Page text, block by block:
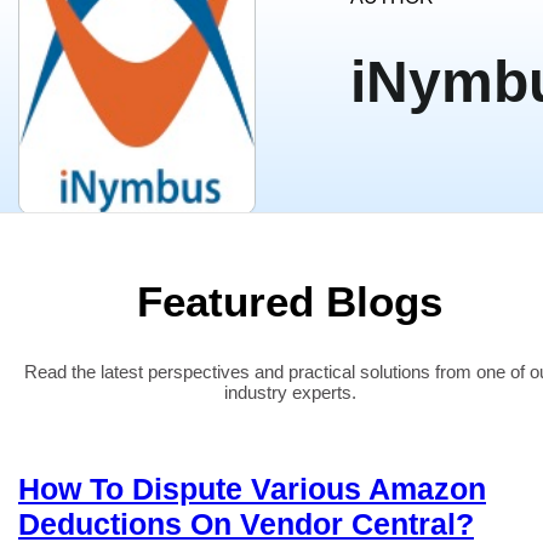
Featured Blogs
Read the latest perspectives and practical solutions from one of
industry experts.
How To Dispute Various Amazon
Deductions On Vendor Central?